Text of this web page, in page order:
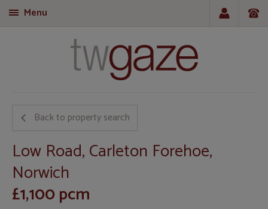
Menu
Back to property search
Low Road, Carleton Forehoe,
Norwich
£1,100 pcm